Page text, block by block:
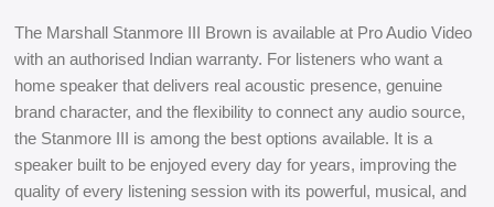
The Marshall Stanmore III Brown is available at Pro Audio Video
with an authorised Indian warranty. For listeners who want a
home speaker that delivers real acoustic presence, genuine
brand character, and the flexibility to connect any audio source,
the Stanmore III is among the best options available. It is a
speaker built to be enjoyed every day for years, improving the
quality of every listening session with its powerful, musical, and